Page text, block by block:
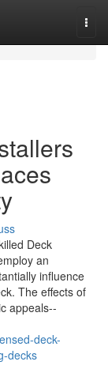
Deck
an
influence
The effects of
appeals--
deck-
decks